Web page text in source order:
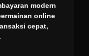
modern
online
cepat,